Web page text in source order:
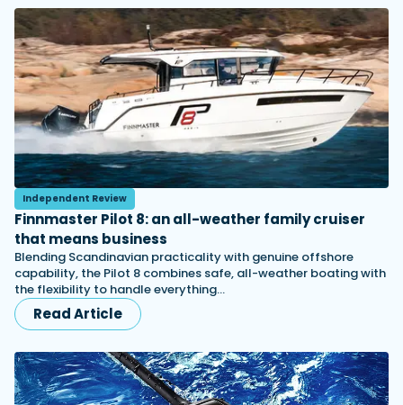
Independent Review
Finnmaster Pilot 8: an all-weather family cruiser
that means business
Blending Scandinavian practicality with genuine offshore
capability, the Pilot 8 combines safe, all-weather boating with
the flexibility to handle everything…
Read Article